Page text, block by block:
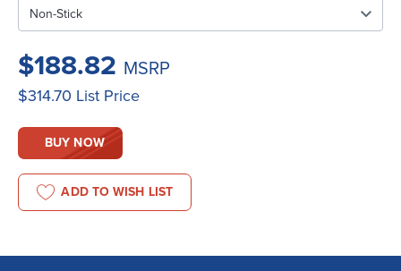
$188.82 MSRP
$314.70 List Price
BUY NOW
ADD TO WISH LIST